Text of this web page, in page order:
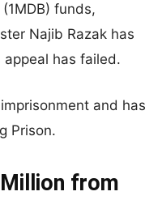
funds,
Najib Razak has
has failed.
and has
Prison.
from